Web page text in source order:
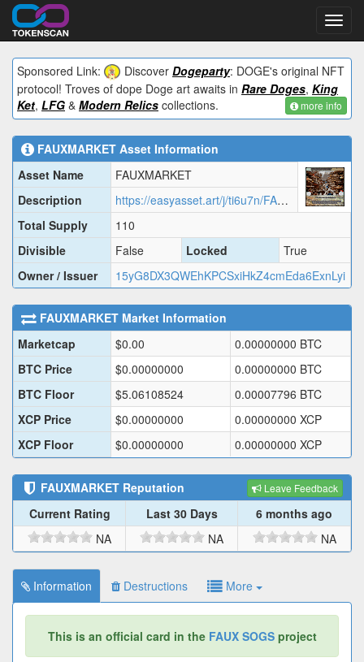
Sponsored Link:
Discover Dogeparty: DOGE's original NFT
protocol! Troves of dope Doge art awaits in Rare Doges, King
Ket, LFG & Modern Relics collections. more info
FAUXMARKET Asset Information
Asset Name
FAUXMARKET
Description
https://easyasset.art/j/ti6u7n/FAUXM.json
Total Supply
110
Divisible
False Locked
True
Owner / Issuer
15yG8DX3QWEhKPCSxiHkZ4cmEda6ExnLyi
FAUXMARKET Market Information
Marketcap
$0.00 0.00000000 BTC
BTC Price
$0.00000000 0.00000000 BTC
BTC Floor
$5.06108524 0.00007796 BTC
XCP Price
$0.00000000 0.00000000 XCP
XCP Floor
$0.00000000 0.00000000 XCP
FAUXMARKET Reputation Leave Feedback
Current Rating Last 30 Days
6 months ago
NA
NA NA
Information Destructions More
This is an official card in the FAUX SOGSproject